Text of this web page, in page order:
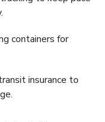
containers for
insurance to